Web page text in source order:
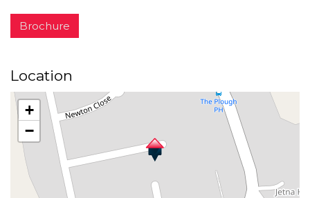
Brochure
Location
+
−